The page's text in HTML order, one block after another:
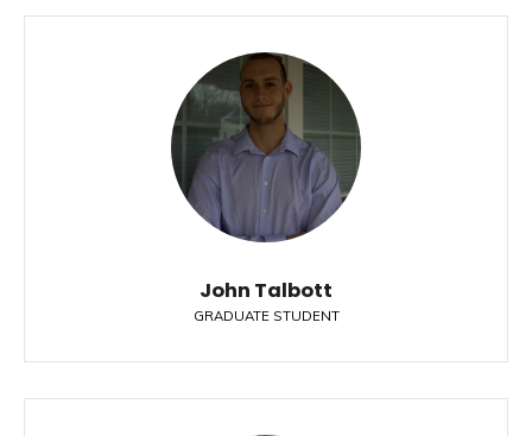
John Talbott
GRADUATE STUDENT